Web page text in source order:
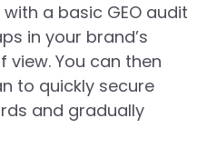
a basic GEO audit
in your brand’s
view. You can then
to quickly secure
and gradually